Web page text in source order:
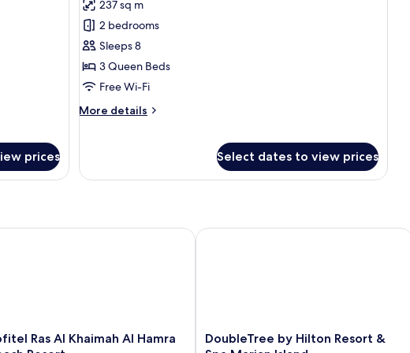
prices
for
Two
Bedroom
Ocean
View
237 sq m
2 bedrooms
Sleeps 8
3 Queen Beds
Free Wi-Fi
More details
More
Ocean
Select dates to view prices
Ras Al Khaimah Al Hamra
Ras Al Khaimah Al Hamra Beach Resort
DoubleTree
DoubleTree by Hilton Resort &
DoubleTree by Hilton Resort & Spa